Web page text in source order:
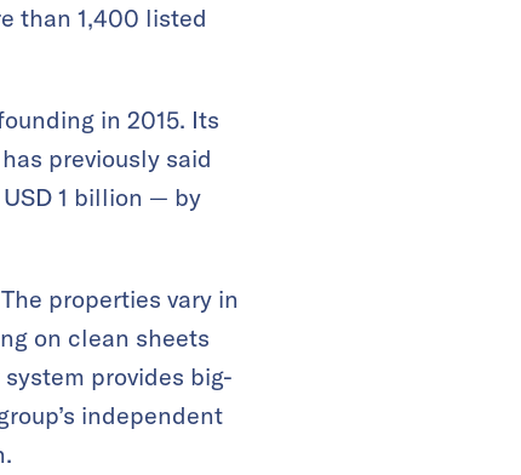
than 1,400 listed
in 2015. Its
previously said
1 billion — by
properties vary in
on clean sheets
provides big-
independent